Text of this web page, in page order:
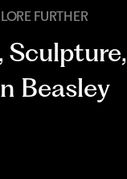
FURTHER
, Sculpture,
Beasley